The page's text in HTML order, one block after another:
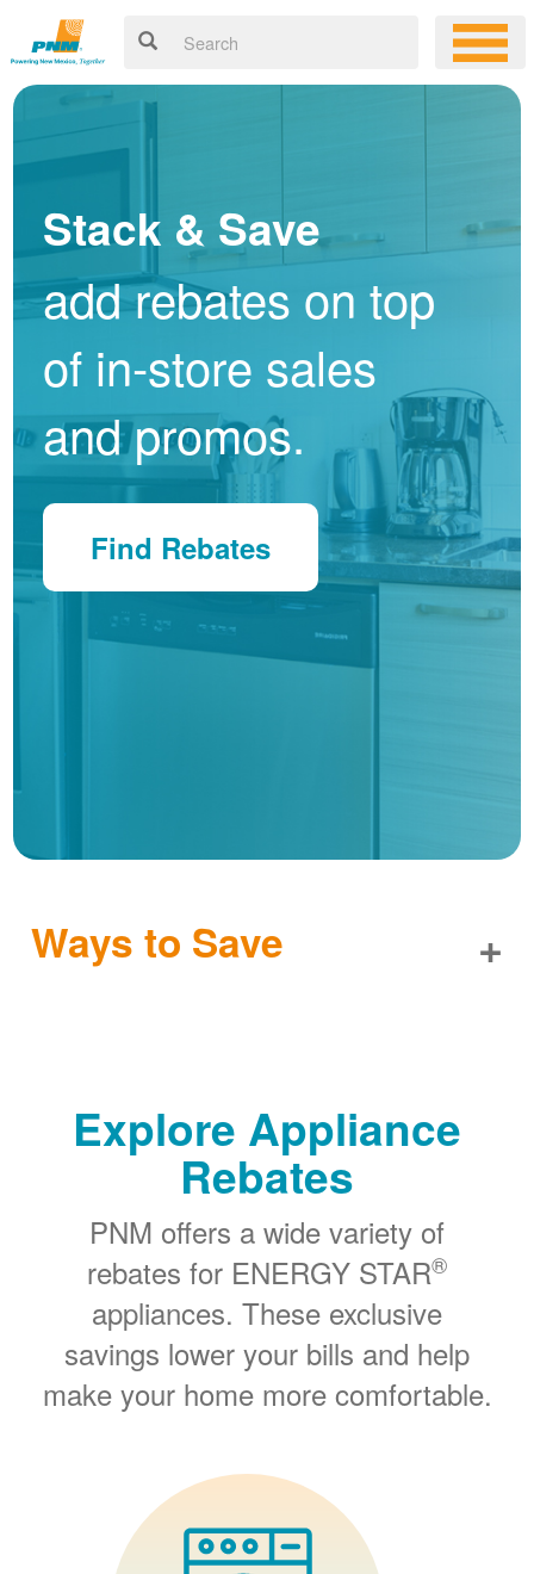
Stack & Save
add rebates on top
of in-store sales
and promos.
Find Rebates
Ways to Save +
Explore Appliance
Rebates
PNM offers a wide variety of
rebates for ENERGY STAR®
appliances. These exclusive
savings lower your bills and help
make your home more comfortable.